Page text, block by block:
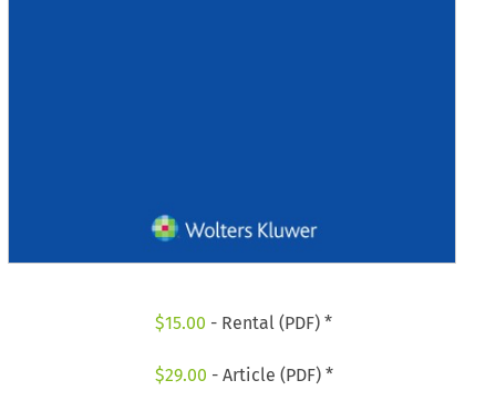
$15.00 - Rental (PDF) *
$29.00 - Article (PDF) *